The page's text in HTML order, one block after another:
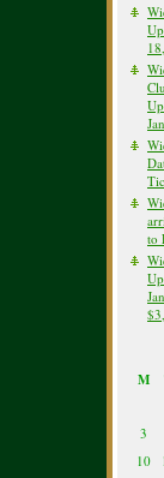
to
M
3
10